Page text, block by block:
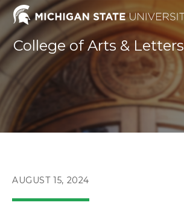
Skip
contentCollege of Arts & Letters
POST
AUGUST 15, 2024